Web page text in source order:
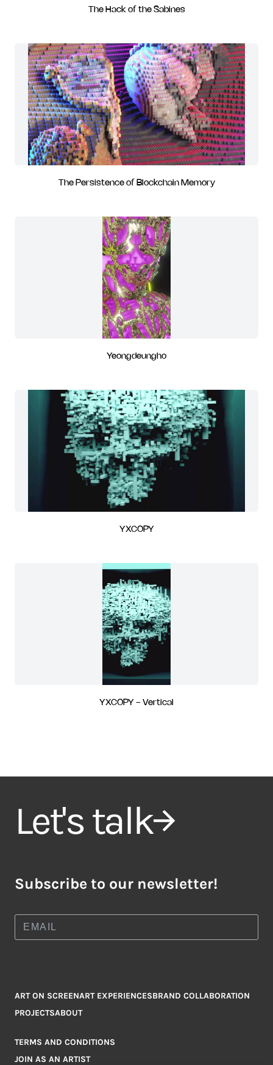
The Hack of the Sabines
The Persistence of Blockchain Memory
Yeongdeungho
YXCOPY
YXCOPY - Vertical
Let's talk
Subscribe to our newsletter!
ART ON SCREENART EXPERIENCESBRAND COLLABORATION
PROJECTSABOUT
TERMS AND CONDITIONS
JOIN AS AN ARTIST